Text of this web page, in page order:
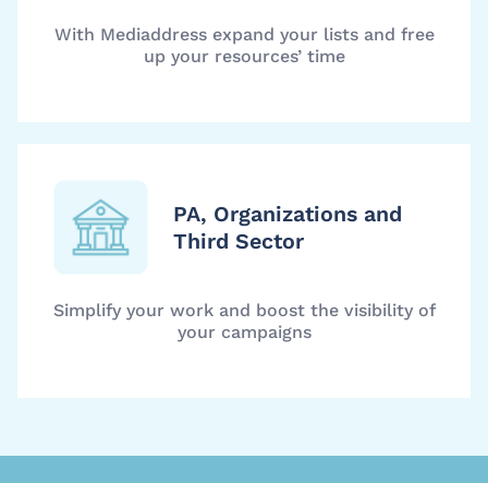
With Mediaddress expand your lists and free
up your resources’ time
PA, Organizations and
Third Sector
Simplify your work and boost the visibility of
your campaigns